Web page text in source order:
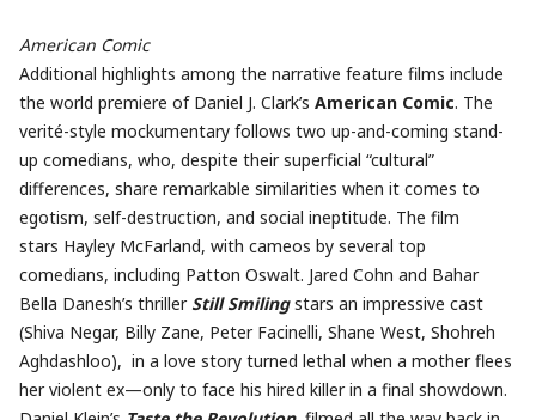
American Comic
Additional highlights among the narrative feature films include
the world premiere of Daniel J. Clark’s American Comic. The
verité-style mockumentary follows two up-and-coming stand-
up comedians, who, despite their superficial “cultural”
differences, share remarkable similarities when it comes to
egotism, self-destruction, and social ineptitude. The film
stars Hayley McFarland, with cameos by several top
comedians, including Patton Oswalt. Jared Cohn and Bahar
Bella Danesh’s thriller Still Smilingstars an impressive cast
(Shiva Negar, Billy Zane, Peter Facinelli, Shane West, Shohreh
Aghdashloo), in a love story turned lethal when a mother flees
her violent ex—only to face his hired killer in a final showdown.